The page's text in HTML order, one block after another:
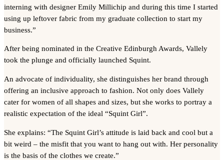
interning with designer Emily Millichip and during this time I started
using up leftover fabric from my graduate collection to start my
business.”
After being nominated in the Creative Edinburgh Awards, Vallely
took the plunge and officially launched Squint.
An advocate of individuality, she distinguishes her brand through
offering an inclusive approach to fashion. Not only does Vallely
cater for women of all shapes and sizes, but she works to portray a
realistic expectation of the ideal “Squint Girl”.
She explains: “The Squint Girl’s attitude is laid back and cool but a
bit weird – the misfit that you want to hang out with. Her personality
is the basis of the clothes we create.”